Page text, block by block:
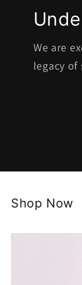
We are
legacy
Shop Now